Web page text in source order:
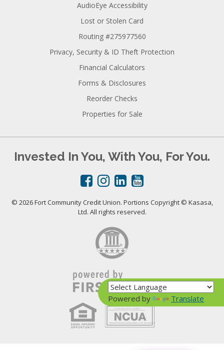
AudioEye Accessibility
Lost or Stolen Card
Routing #275977560
Privacy, Security & ID Theft Protection
Financial Calculators
Forms & Disclosures
Reorder Checks
Properties for Sale
Invested In You, With You, For You.
© 2026 Fort Community Credit Union. Portions Copyright © Kasasa,
Ltd. All rights reserved.
National Credit Union Administration, a U.S. Government Agency
and backed by the full faith and credit of the United States Government
Powered by Translate